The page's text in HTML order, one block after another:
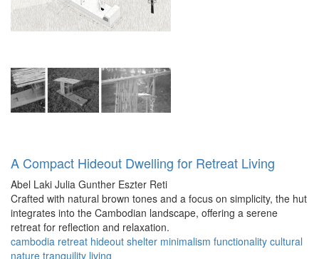
A Compact Hideout Dwelling for Retreat Living
Abel Laki Julia Gunther Eszter Reti
Crafted with natural brown tones and a focus on simplicity, the hut
integrates into the Cambodian landscape, offering a serene
retreat for reflection and relaxation.
cambodia retreat hideout shelter minimalism functionality cultural
nature tranquility living